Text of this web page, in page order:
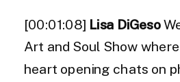
[00:01:08] Lisa DiGeso
Art and Soul Show
heart opening chats on